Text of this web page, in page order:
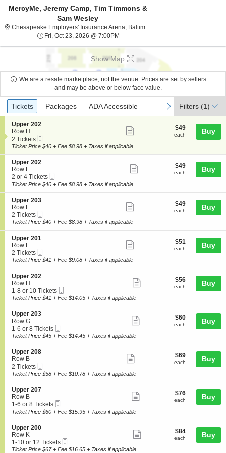
MercyMe, Jeremy Camp, Tim Timmons &
Sam Wesley
Chesapeake Employers' Insurance Arena, Baltimore, MD
Fri, Oct 23, 2026 @ 7:00PM
Show Map
We are a resale marketplace, not the venue. Prices are set by sellers
and may be above or below face value.
Ticket
Types
previous
Tickets
Tickets Packages
Packages ADA Accessible
ADA Accessible next
Filters (1)
S
e
c
t
o
n
U
p
p
e
r
2
0
2
Upper 202
Row H
2
Tickets
2 Tickets
Ticket
ticket
details
$49
each
$49
each Buy
Ticket Price $40 + Fee $8.98 + Taxes if applicable
S
e
c
t
o
n
U
p
p
e
r
2
0
2
Upper 202
Row F
2
or
Tickets
available
2 or 4 Tickets
Ticket
ticket
$49
each
$49
each Buy
Ticket Price $40 + Fee $8.98 + Taxes if applicable
S
e
c
t
o
n
U
p
p
e
r
2
0
3
Upper 203
Row F
2
Tickets
2 Tickets
Ticket
ticket
$49
each
$49
each Buy
Ticket Price $40 + Fee $8.98 + Taxes if applicable
S
e
c
t
o
n
U
p
p
e
r
2
0
1
Upper 201
Row F
2
Tickets
2 Tickets
Ticket
ticket
details
$51
each
$51
each Buy
Ticket Price $41 + Fee $9.08 + Taxes if applicable
S
e
c
t
o
n
U
p
p
e
r
2
0
2
Upper 202
Row H
1
to
or
10
Tickets
available
1-8 or 10 Tickets
Ticket
ticket
$56
each
$56
each Buy
Ticket Price $41 + Fee $14.05 + Taxes if applicable
S
e
c
t
o
n
U
p
p
e
r
2
0
3
Upper 203
Row G
1
to
or
8
Tickets
available
1-6 or 8 Tickets
Ticket
ticket
$60
each
$60
each Buy
Ticket Price $45 + Fee $14.45 + Taxes if applicable
S
e
c
t
o
n
U
p
p
e
r
2
0
8
Upper 208
Row B
2
Tickets
2 Tickets
Ticket
ticket
details
$69
each
$69
each Buy
Ticket Price $58 + Fee $10.78 + Taxes if applicable
S
e
c
t
o
n
U
p
Upper 207
Row B
1
to
or
8
Tickets
available
1-6 or 8 Tickets
Ticket
ticket
$76
each
$76
each Buy
Ticket Price $60 + Fee $15.95 + Taxes if applicable
S
e
c
t
Upper 200
Row K
1
to
1-10 or 12 Tickets
Ticket
$84
each
$84
each Buy
Ticket Price $67 + Fee $16.65 + Taxes if applicable